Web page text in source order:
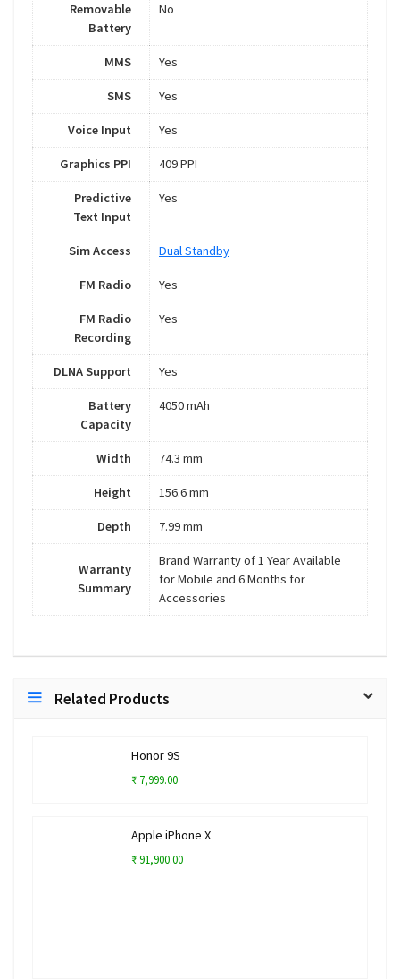
Removable
Battery
No
MMS Yes
SMS Yes
Voice Input Yes
Graphics PPI 409 PPI
Predictive
Text Input
Yes
Sim Access Dual Standby
FM Radio Yes
FM Radio
Recording
Yes
DLNA Support Yes
Battery
Capacity
4050 mAh
Width 74.3 mm
Height 156.6 mm
Depth 7.99 mm
Warranty
Summary
Brand Warranty of 1 Year Available
for Mobile and 6 Months for
Accessories
Related Products
Honor 9S
₹ 7,999.00
Apple iPhone X
₹ 91,900.00